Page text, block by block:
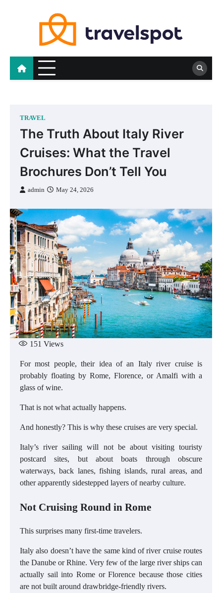
TRAVEL
The Truth About Italy River
Cruises: What the Travel
Brochures Don’t Tell You
admin May 24, 2026
151 Views
For most people, their idea of an Italy river cruise is
probably floating by Rome, Florence, or Amalfi with a
glass of wine.
That is not what actually happens.
And honestly? This is why these cruises are very special.
Italy’s river sailing will not be about visiting touristy
postcard sites, but about boats through obscure
waterways, back lanes, fishing islands, rural areas, and
other apparently sidestepped layers of nearby culture.
Not Cruising Round in Rome
This surprises many first-time travelers.
Italy also doesn’t have the same kind of river cruise routes
the Danube or Rhine. Very few of the large river ships can
actually sail into Rome or Florence because those cities
are not built around drawbridge-friendly rivers.